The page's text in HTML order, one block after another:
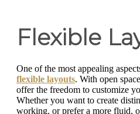
Flexible
One of the most appealing
flexible layouts. With open
offer the freedom to customize
Whether you want to create
working, or prefer a more fluid,